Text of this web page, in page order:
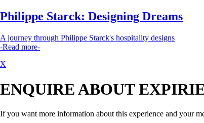
Philippe Starck: Designing Dreams
A journey through Philippe Starck's hospitality designs
-Read more-
X
ENQUIRE ABOUT
If you want more information about this experience and your